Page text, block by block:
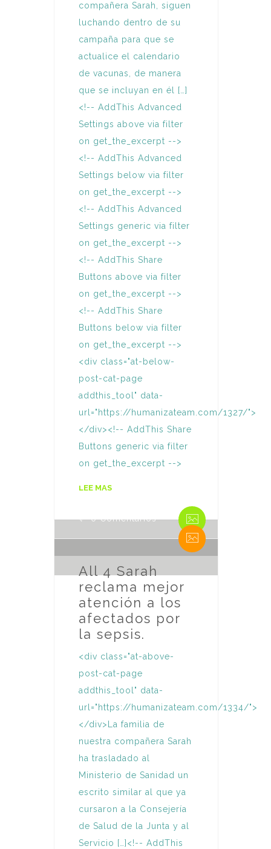
compañera Sarah, siguen
luchando dentro de su
campaña para que se
actualice el calendario
de vacunas, de manera
que se incluyan en él […]
<!-- AddThis Advanced
Settings above via filter
on get_the_excerpt -->
<!-- AddThis Advanced
Settings below via filter
on get_the_excerpt -->
<!-- AddThis Advanced
Settings generic via filter
on get_the_excerpt -->
<!-- AddThis Share
Buttons above via filter
on get_the_excerpt -->
<!-- AddThis Share
Buttons below via filter
on get_the_excerpt -->
<div class="at-below-
post-cat-page
addthis_tool" data-
url="https://humanizateam.com/1327/">
</div><!-- AddThis Share
Buttons generic via filter
on get_the_excerpt -->
LEE MAS
0 Comentarios
All 4 Sarah
reclama mejor
atención a los
afectados por
la sepsis.
<div class="at-above-
post-cat-page
addthis_tool" data-
url="https://humanizateam.com/1334/">
</div>La familia de
nuestra compañera Sarah
ha trasladado al
Ministerio de Sanidad un
escrito similar al que ya
cursaron a la Consejería
de Salud de la Junta y al
Servicio […]<!-- AddThis